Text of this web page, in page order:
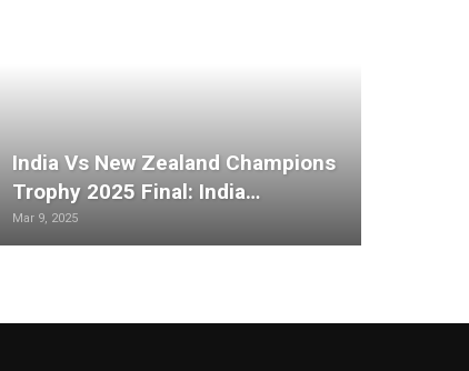
India Vs New Zealand Champions
Trophy 2025 Final: India…
Mar 9, 2025